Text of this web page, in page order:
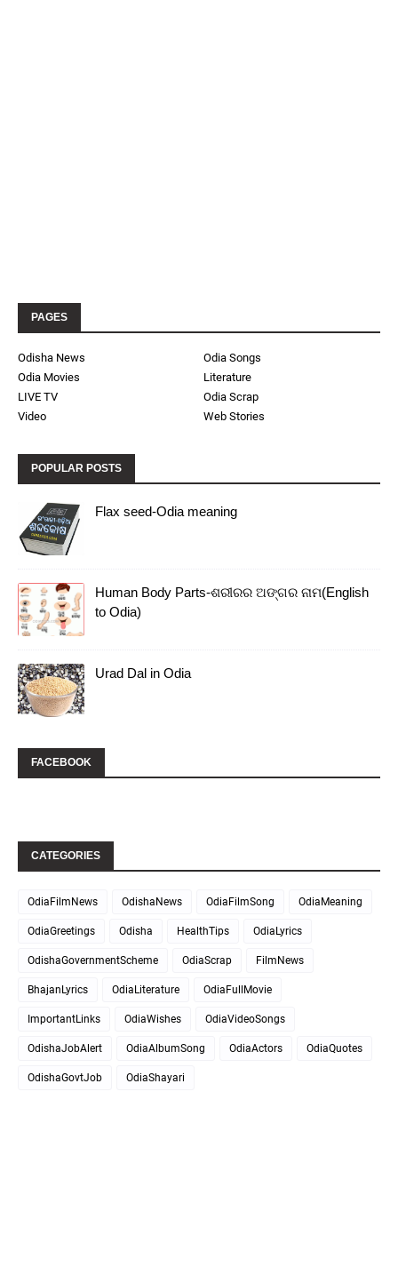
PAGES
Odisha News
Odia Songs
Odia Movies
Literature
LIVE TV
Odia Scrap
Video
Web Stories
POPULAR POSTS
Flax seed-Odia meaning
Human Body Parts-ଶରୀରର ଅଙ୍ଗର ନାମ(English
to Odia)
Urad Dal in Odia
FACEBOOK
CATEGORIES
OdiaFilmNews OdishaNews OdiaFilmSong OdiaMeaning
OdiaGreetings Odisha HealthTips OdiaLyrics
OdishaGovernmentScheme OdiaScrap FilmNews
BhajanLyrics OdiaLiterature OdiaFullMovie
ImportantLinks OdiaWishes OdiaVideoSongs
OdishaJobAlert OdiaAlbumSong OdiaActors OdiaQuotes
OdishaGovtJob OdiaShayari